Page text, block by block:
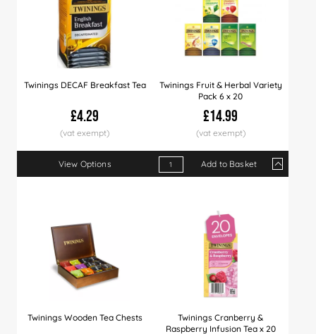
Twinings DECAF Breakfast Tea
£4.29
View Options
Twinings Fruit & Herbal Variety
Pack 6 x 20
£14.99
Qty 1+ 5+
Add to Basket
Twinings Wooden Tea Chests
Twinings Cranberry &
Raspberry Infusion Tea x 20